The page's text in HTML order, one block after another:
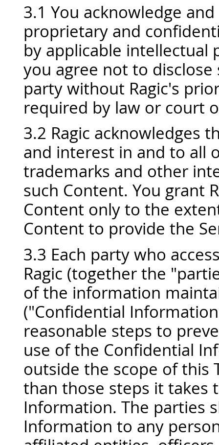
3.1 You acknowledge
proprietary and
by applicable intellectual
you agree not to
party without Ragic's
required by law or court
3.2 Ragic acknowledges
and interest in and to all
trademarks and other
such Content. You grant
Content only to the
Content to provide the
3.3 Each party who
Ragic (together the
of the information
("Confidential
reasonable steps to
use of the Confidential
outside the scope of this
than those steps it takes
Information. The parties
Information to any